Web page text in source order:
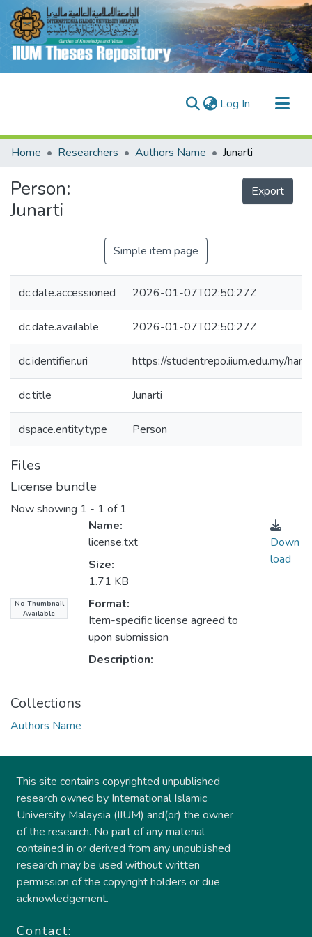
Log In (current)
Communities & Collections
Fundings & Projects
People
Home Researchers Authors Name Junarti
Person:
Junarti
Export
Simple item page
dc.date.accessioned 2026-01-07T02:50:27Z
dc.date.available 2026-01-07T02:50:27Z
dc.identifier.uri https://studentrepo.iium.edu.my/
dc.title Junarti
dspace.entity.type Person
Files
License bundle
Now showing 1 - 1 of 1
No Thumbnail
Available
Name:
license.txt
Size:
1.71 KB
Format:
Item-specific license agreed to
upon submission
Description:
Down
load
Collections
Authors Name
This site contains copyrighted unpublished
research owned by International Islamic
University Malaysia (IIUM) and(or) the owner
of the research. No part of any material
contained in or derived from any unpublished
research may be used without written
permission of the copyright holders or due
acknowledgement.
Contact: